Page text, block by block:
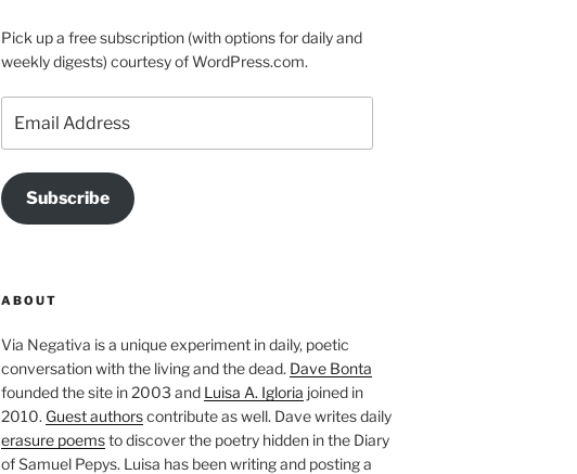
Pick up a free subscription (with options for daily and
weekly digests) courtesy of WordPress.com.
Address
Subscribe
ABOUT
Via Negativa is a unique experiment in daily, poetic
conversation with the living and the dead. Dave Bonta
founded the site in 2003 and Luisa A. Igloria joined in
2010. Guest authorscontribute as well. Dave writes daily
erasure poemsto discover the poetry hidden in the Diary
of Samuel Pepys. Luisa has been writing and posting a